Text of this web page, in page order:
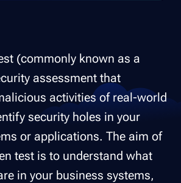
(commonly known as a
assessment that
activities of real-world
security holes in your
or applications. The aim of
test is to understand what
in your business systems,